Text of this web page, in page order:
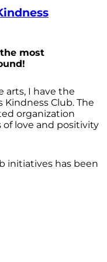
most
arts, I have the
Kindness Club. The
organization
love and positivity
initiatives has been